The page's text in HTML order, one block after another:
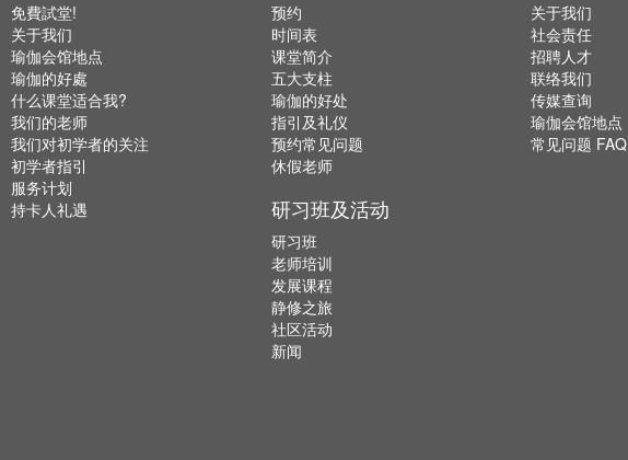
免費試堂!
关于我们
瑜伽会馆地点
瑜伽的好處
什么课堂适合我?
我们的老师
我们对初学者的关注
初学者指引
服务计划
持卡人礼遇
预约
时间表
课堂简介
五大支柱
瑜伽的好处
指引及礼仪
预约常见问题
休假老师
研习班及活动
研习班
老师培训
发展课程
静修之旅
社区活动
新闻
关于我们
社会责任
招聘人才
联络我们
传媒查询
瑜伽会馆地点
常见问题 FAQ